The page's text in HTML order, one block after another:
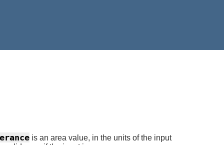
is an area value, in the units of the input